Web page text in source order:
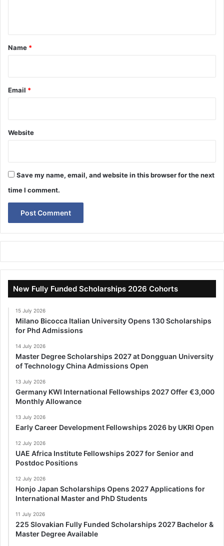
*
Name *
Email *
Website
Save my name, email, and website in this browser for the next
time I comment.
New Fully Funded Scholarships 2026 Cohorts
15 July 2026
Milano Bicocca Italian University Opens 130 Scholarships
for Phd Admissions
14 July 2026
Master Degree Scholarships 2027 at Dongguan University
of Technology China Admissions Open
13 July 2026
Germany KWI International Fellowships 2027 Offer €3,000
Monthly Allowance
13 July 2026
Early Career Development Fellowships 2026 by UKRI Open
12 July 2026
UAE Africa Institute Fellowships 2027 for Senior and
Postdoc Positions
12 July 2026
Honjo Japan Scholarships Opens 2027 Applications for
International Master and PhD Students
11 July 2026
225 Slovakian Fully Funded Scholarships 2027 Bachelor &
Master Degree Available